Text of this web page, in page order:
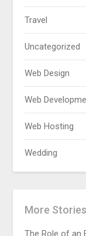
Travel
Uncategorized
Web Design
Web
Web Hosting
Wedding
More Stories
The Role of an